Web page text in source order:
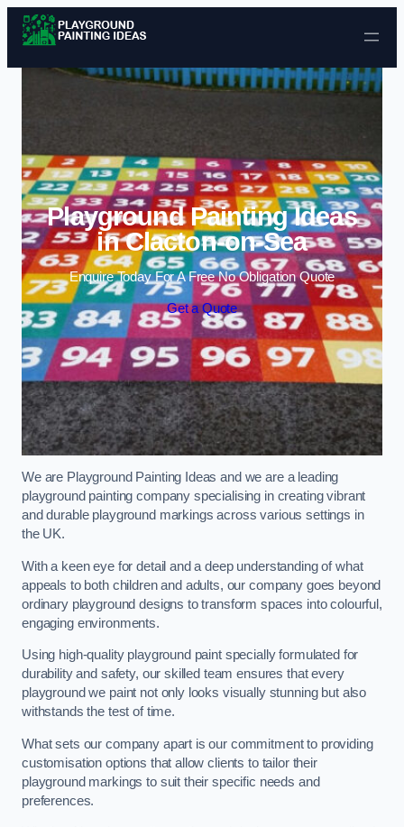
Skip to content
Playground Painting Ideas
in Clacton-on-Sea
Enquire Today For A Free No Obligation Quote
Get a Quote
We are Playground Painting Ideas and we are a leading
playground painting company specialising in creating vibrant
and durable playground markings across various settings in
the UK.
With a keen eye for detail and a deep understanding of what
appeals to both children and adults, our company goes beyond
ordinary playground designs to transform spaces into colourful,
engaging environments.
Using high-quality playground paint specially formulated for
durability and safety, our skilled team ensures that every
playground we paint not only looks visually stunning but also
withstands the test of time.
What sets our company apart is our commitment to providing
customisation options that allow clients to tailor their
playground markings to suit their specific needs and
preferences.